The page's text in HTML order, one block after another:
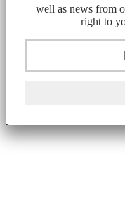
well as news from
right to